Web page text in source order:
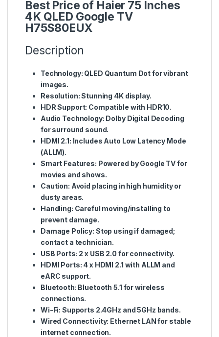
Best Price of Haier 75 Inches
4K QLED Google TV
H75S80EUX
Description
Technology: QLED Quantum Dot for vibrant
images.
Resolution: Stunning 4K display.
HDR Support: Compatible with HDR10.
Audio Technology: Dolby Digital Decoding
for surround sound.
HDMI 2.1: Includes Auto Low Latency Mode
(ALLM).
Smart Features: Powered by Google TV for
movies and shows.
Caution: Avoid placing in high humidity or
dusty areas.
Handling: Careful moving/installing to
prevent damage.
Damage Policy: Stop using if damaged;
contact a technician.
USB Ports: 2 x USB 2.0 for connectivity.
HDMI Ports: 4 x HDMI 2.1 with ALLM and
eARC support.
Bluetooth: Bluetooth 5.1 for wireless
connections.
Wi-Fi: Supports 2.4GHz and 5GHz bands.
Wired Connectivity: Ethernet LAN for stable
internet connection.